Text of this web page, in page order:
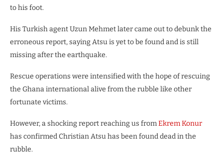
to his foot.
His Turkish agent Uzun Mehmet later came out to debunk the
erroneous report, saying Atsu is yet to be found and is still
missing after the earthquake.
Rescue operations were intensified with the hope of rescuing
the Ghana international alive from the rubble like other
fortunate victims.
However, a shocking report reaching us fromEkrem Konur
has confirmed Christian Atsu has been found dead in the
rubble.